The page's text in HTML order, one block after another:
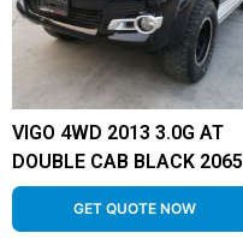
VIGO 4WD 2013 3.0G AT
DOUBLE CAB BLACK 2065
GET QUOTE NOW